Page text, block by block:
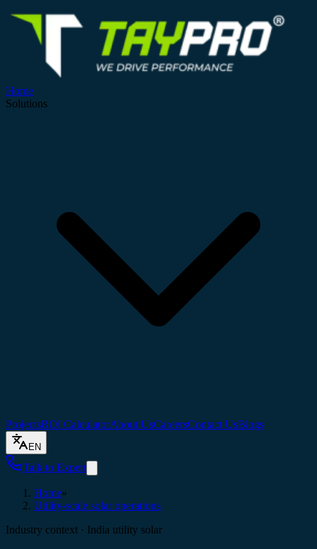
Home
Solutions
ProjectsROI CalculatorAbout UsCareersContact UsBlogs
EN
Talk to Expert
Home»
Utility-scale solar operations
Industry context · India utility solar